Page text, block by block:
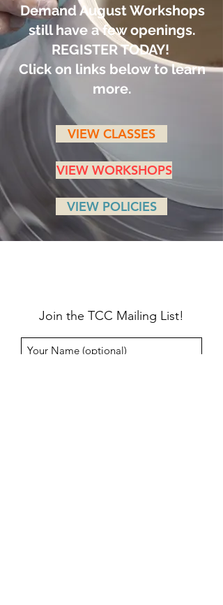
Demand August Workshops
still have a few openings.
REGISTER TODAY!
Click on links below to learn
more.
VIEW CLASSES
VIEW WORKSHOPS
VIEW POLICIES
Join the TCC Mailing List!